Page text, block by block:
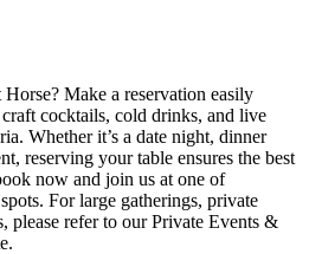
Make a reservation easily
cocktails, cold drinks, and live
Whether it’s a date night, dinner
reserving your table ensures the best
now and join us at one of
For large gatherings, private
please refer to our Private Events &